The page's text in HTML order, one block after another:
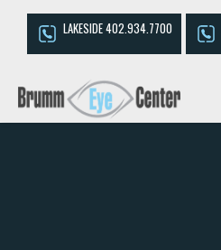
LAKESIDE 402.934.7700